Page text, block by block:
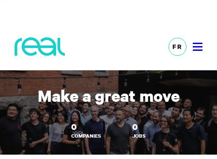
FR
Make a great move
0
COMPANIES
0
JOBS